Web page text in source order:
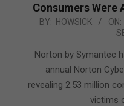
Consumers Were
2016-
23
BY: HOWSICK ON:
Norton by Symantec
annual Norton
revealing 2.53 million
victims